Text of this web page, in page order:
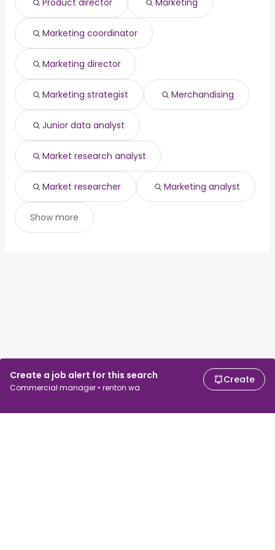
Create a job alert for this search
Commercial manager • renton wa
Create
engineering
year
structural
engineer
(
from $ 105,000 to $ 190,000
year
High Point, NC( from $ 70,000 to $ 150,000 year
Columbia, SC( from $ 74,660 to $ 145,000 year
Saint Paul, MN ( from $ 70,000 to $ 144,164 year
Product director Marketing
Marketing coordinator
Marketing director
Marketing strategist Merchandising
Junior data analyst
Market research analyst
Market researcher Marketing analyst
Show more